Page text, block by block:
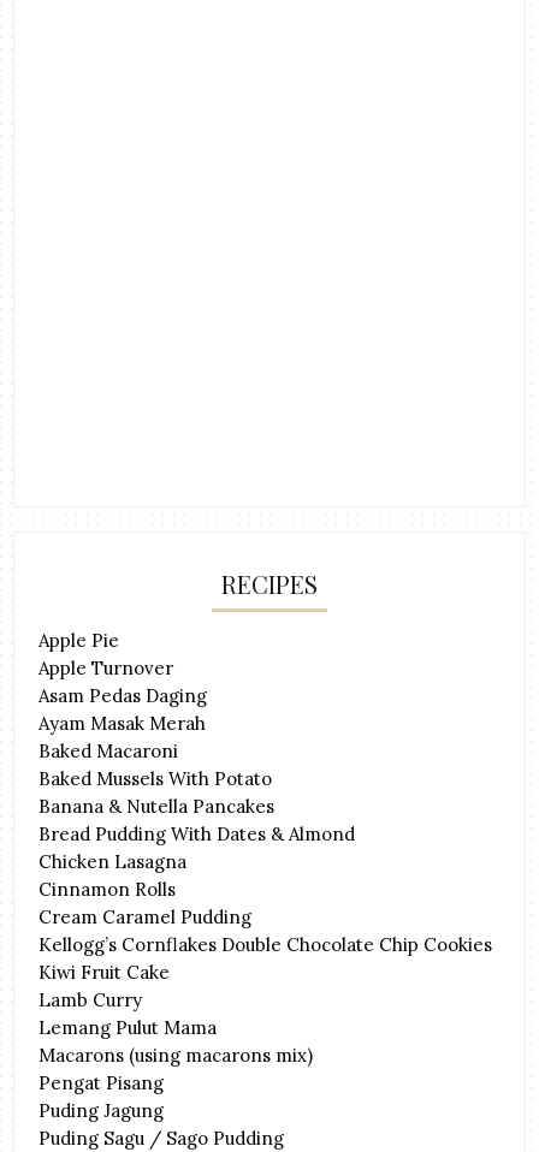
RECIPES
Apple Pie
Apple Turnover
Asam Pedas Daging
Ayam Masak Merah
Baked Macaroni
Baked Mussels With Potato
Banana & Nutella Pancakes
Bread Pudding With Dates & Almond
Chicken Lasagna
Cinnamon Rolls
Cream Caramel Pudding
Kellogg’s Cornflakes Double Chocolate Chip Cookies
Kiwi Fruit Cake
Lamb Curry
Lemang Pulut Mama
Macarons (using macarons mix)
Pengat Pisang
Puding Jagung
Puding Sagu / Sago Pudding